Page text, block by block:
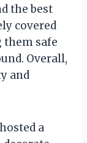
the best
covered
them safe
Overall,
and
a